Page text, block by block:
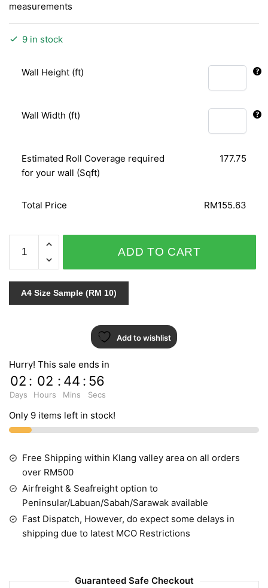
measurements
9 in stock
Wall Height (ft)
Wall Width (ft)
Estimated Roll Coverage required
for your wall (Sqft)
177.75
Total Price RM155.63
776-
1
quantity
ADD TO CART
A4 Size Sample (RM 10)
Add to wishlist
Hurry! This sale ends in
02
Days
: 02
Hours
: 44
Mins
: 55
Secs
Only 9 items left in stock!
Free Shipping within Klang valley area on all orders
over RM500
Airfreight & Seafreight option to
Peninsular/Labuan/Sabah/Sarawak available
Fast Dispatch, However, do expect some delays in
shipping due to latest MCO Restrictions
Guaranteed Safe Checkout